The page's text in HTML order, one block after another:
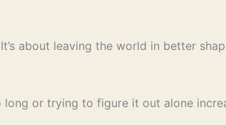
about leaving the world in better
or trying to figure it out alone